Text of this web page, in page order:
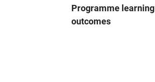
Programme learning
outcomes